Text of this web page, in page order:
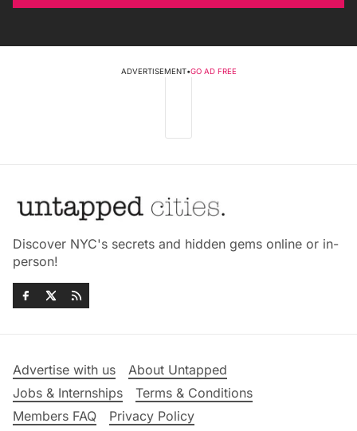
ADVERTISEMENT•GO AD FREE
Discover NYC's secrets and hidden gems online or in-
person!
Advertise with us
About Untapped
Jobs & Internships
Terms & Conditions
Members FAQ
Privacy Policy